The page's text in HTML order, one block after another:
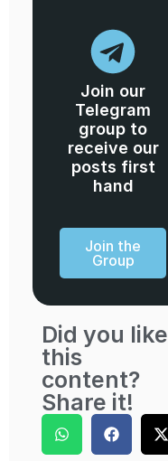
Join our
Telegram
group to
receive our
posts first
hand
Join the
Group
Did you like
this
content?
Share it!